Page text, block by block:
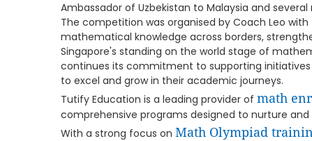
Ambassador of Uzbekistan to Malaysia and
The competition was organised by Coach Leo
mathematical knowledge across borders,
Singapore's standing on the world stage of
continues its commitment to supporting
to excel and grow in their academic journeys.
Tutify Education is a leading provider of math
comprehensive programs designed to nurture
With a strong focus on Math Olympiad